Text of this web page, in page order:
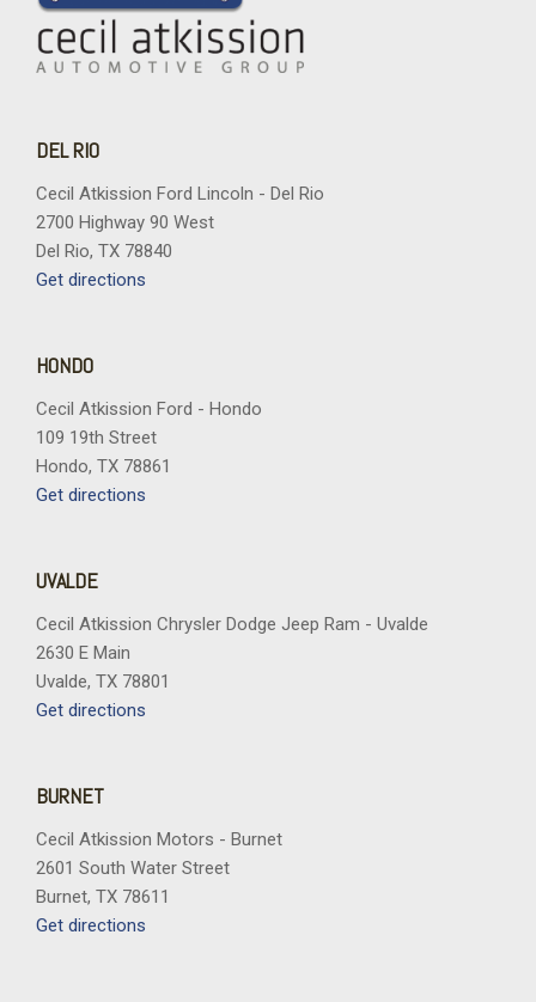
DEL RIO
Cecil Atkission Ford Lincoln - Del Rio
2700 Highway 90 West
Del Rio, TX 78840
Get directions
HONDO
Cecil Atkission Ford - Hondo
109 19th Street
Hondo, TX 78861
Get directions
UVALDE
Cecil Atkission Chrysler Dodge Jeep Ram - Uvalde
2630 E Main
Uvalde, TX 78801
Get directions
BURNET
Cecil Atkission Motors - Burnet
2601 South Water Street
Burnet, TX 78611
Get directions